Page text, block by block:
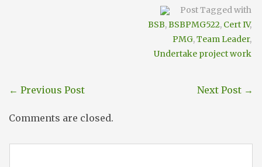
Post Tagged with
BSB,BSBPMG522, Cert IV,
PMG,Team Leader,
Undertake project work
← Previous Post Next Post →
Comments are closed.